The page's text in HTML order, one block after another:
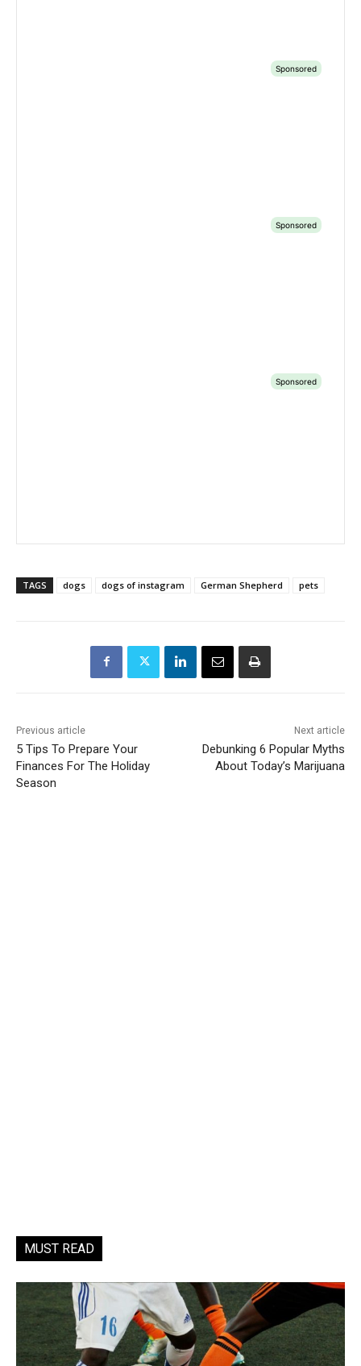
TAGS dogs dogs of instagram German Shepherd pets
Previous article
5 Tips To Prepare Your
Finances For The Holiday
Season
Next article
Debunking 6 Popular Myths
About Today’s Marijuana
MUST READ